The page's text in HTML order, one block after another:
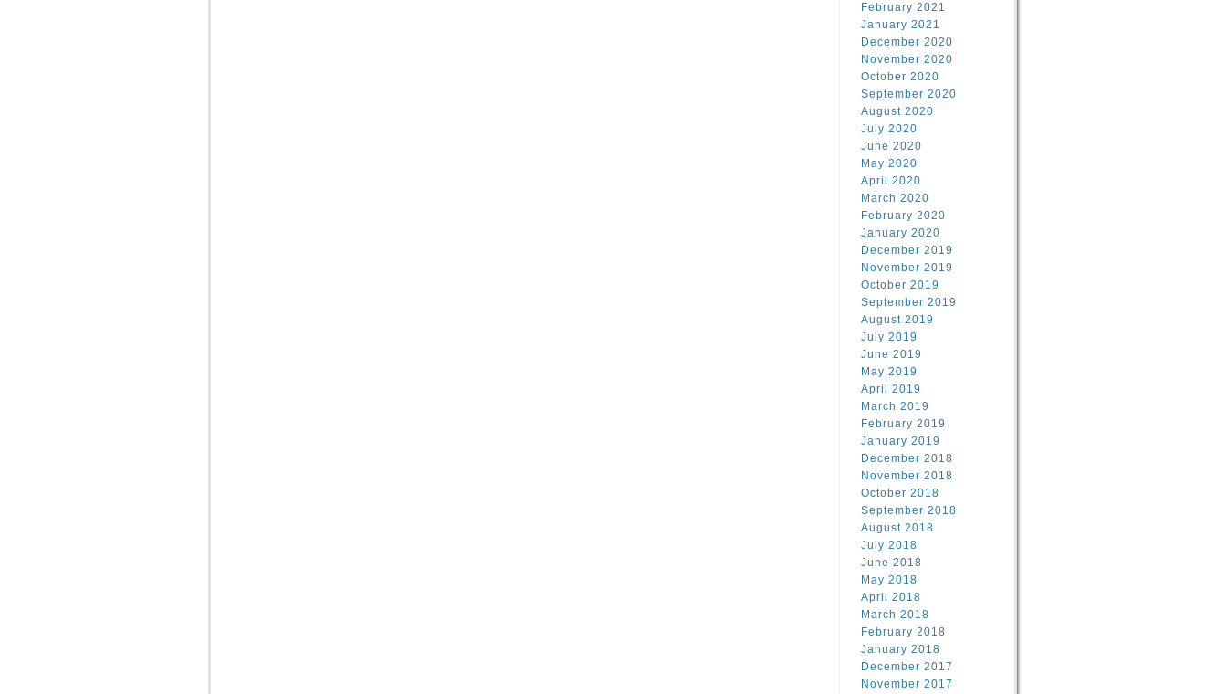
February 2021
January 2021
December 2020
November 2020
October 2020
September 2020
August 2020
July 2020
June 2020
May 2020
April 2020
March 2020
February 2020
January 2020
December 2019
November 2019
October 2019
September 2019
August 2019
July 2019
June 2019
May 2019
April 2019
March 2019
February 2019
January 2019
December 2018
November 2018
October 2018
September 2018
August 2018
July 2018
June 2018
May 2018
April 2018
March 2018
February 2018
January 2018
December 2017
November 2017